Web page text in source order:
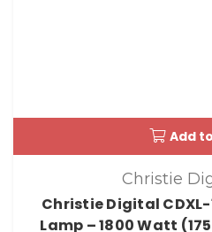
Add
Christie
Christie Digital
Lamp – 1800 Watt